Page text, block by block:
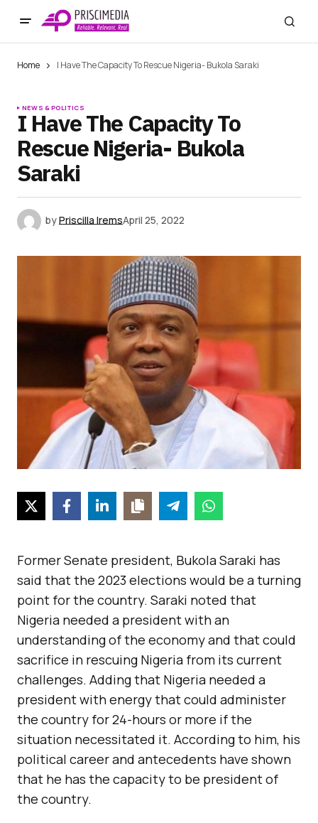
Home I Have The Capacity To Rescue Nigeria- Bukola Saraki
NEWS & POLITICS
I Have The Capacity To
Rescue Nigeria- Bukola
Saraki
byPriscilla IremsApril 25, 2022
Former Senate president, Bukola Saraki has
said that the 2023 elections would be a turning
point for the country. Saraki noted that
Nigeria needed a president with an
understanding of the economy and that could
sacrifice in rescuing Nigeria from its current
challenges. Adding that Nigeria needed a
president with energy that could administer
the country for 24-hours or more if the
situation necessitated it. According to him, his
political career and antecedents have shown
that he has the capacity to be president of
the country.